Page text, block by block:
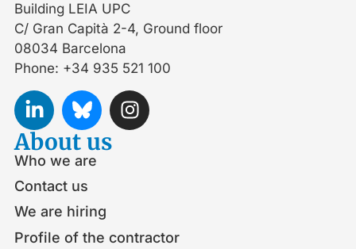
Building LEIA UPC
C/ Gran Capità 2-4, Ground floor
08034 Barcelona
Phone: +34 935 521 100
About us
Who we are
Contact us
We are hiring
Profile of the contractor